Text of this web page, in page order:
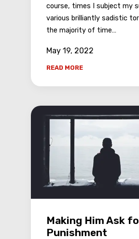
May 19, 2022
course, times I subject my
various brilliantly sadistic
the majority of time…
READ MORE
Making Him Ask
Punishment